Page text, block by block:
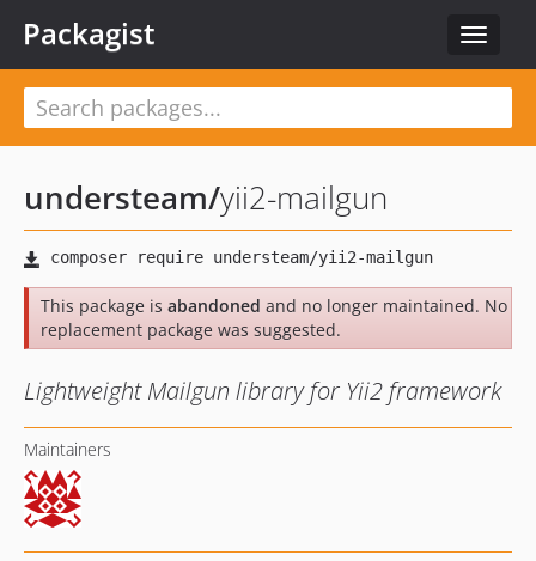
Toggle
Packagist
understeam/yii2-mailgun
This package is abandoned and no longer maintained. No
replacement package was suggested.
Lightweight Mailgun library for Yii2 framework
Maintainers